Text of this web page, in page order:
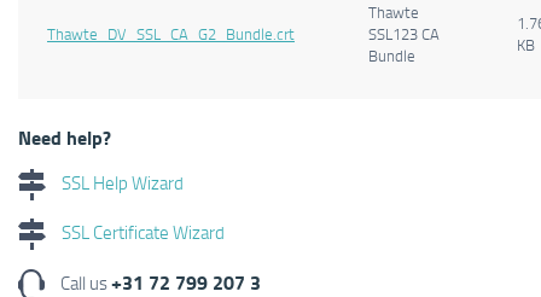
Thawte_DV_SSL_CA_G2_Bundle.crt
Thawte
SSL123 CA
Bundle
KB
Need help?
SSL Help Wizard
SSL Certificate Wizard
Call us+31 72 799 207 3